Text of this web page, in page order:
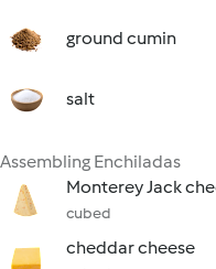
ground cumin
salt
Assembling Enchiladas
Monterey Jack
cubed
cheddar cheese